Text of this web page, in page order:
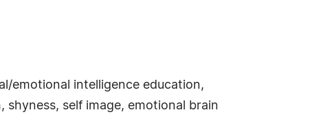
emotional intelligence education,
shyness, self image, emotional brain